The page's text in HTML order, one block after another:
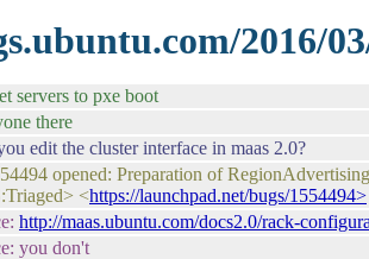
2016/
servers to pxe boot
there
edit the cluster interface in maas 2.0?
opened: Preparation of
<https://launchpad.net/bugs/1554494>
http://maas.ubuntu.com/docs2.0/rack-
you don't